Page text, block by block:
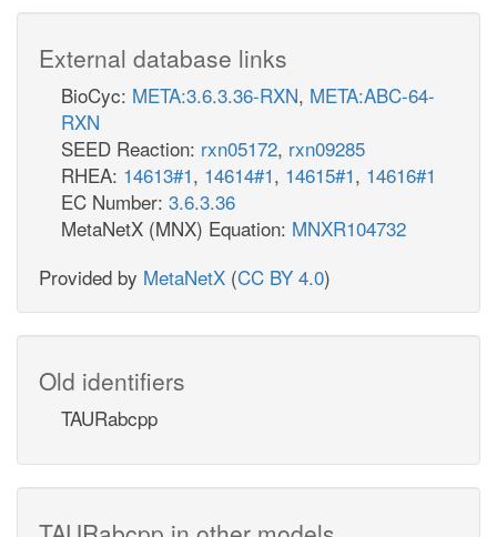
External database links
BioCyc: META:3.6.3.36-RXN, META:ABC-64-
RXN
SEED Reaction: rxn05172, rxn09285
RHEA: 14613#1, 14614#1, 14615#1, 14616#1
EC Number: 3.6.3.36
MetaNetX (MNX) Equation: MNXR104732
Provided by MetaNetX (CC BY 4.0)
Old identifiers
TAURabcpp